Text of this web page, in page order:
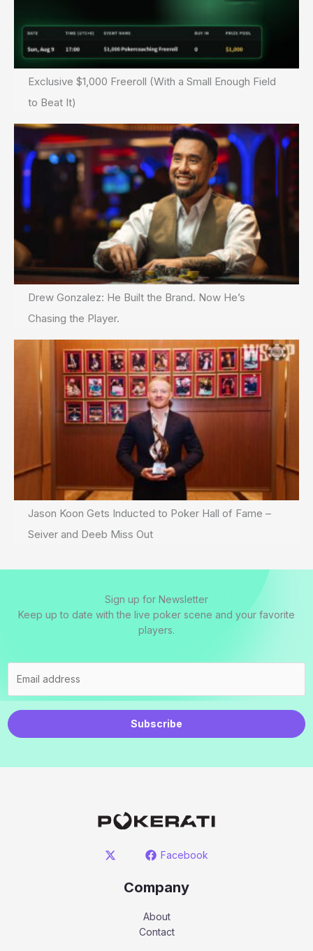
Exclusive $1,000 Freeroll (With a Small Enough Field
to Beat It)
Drew Gonzalez: He Built the Brand. Now He’s
Chasing the Player.
Jason Koon Gets Inducted to Poker Hall of Fame –
Seiver and Deeb Miss Out
Sign up for Newsletter
Keep up to date with the live poker scene and your favorite
players.
Subscribe
Facebook
Company
About
Contact